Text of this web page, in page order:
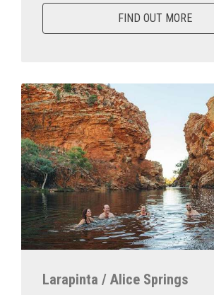
FIND OUT MORE
Larapinta / Alice Springs